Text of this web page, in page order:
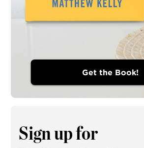
Get the Book!
Sign up for